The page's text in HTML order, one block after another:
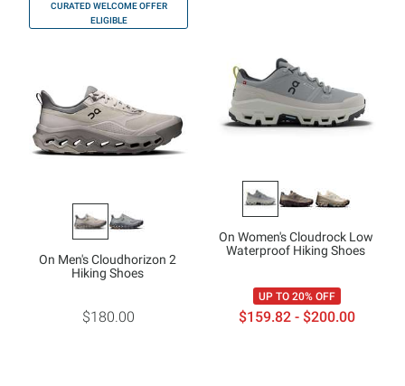
CURATED WELCOME OFFER
ELIGIBLE
On Men's Cloudhorizon 2
Hiking Shoes
$180.00
On Women's Cloudrock Low
Waterproof Hiking Shoes
UP TO 20% OFF
$159.82 - $200.00